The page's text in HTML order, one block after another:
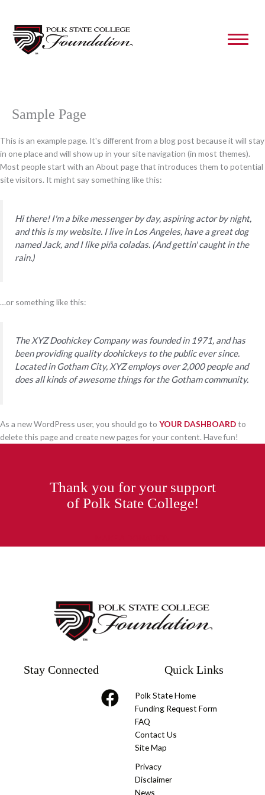
content
Sample Page
This is an example page. It's different from a blog post because it will stay
in one place and will show up in your site navigation (in most themes).
Most people start with an About page that introduces them to potential
site visitors. It might say something like this:
Hi there! I'm a bike messenger by day, aspiring actor by night,
and this is my website. I live in Los Angeles, have a great dog
named Jack, and I like piña coladas. (And gettin' caught in the
rain.)
…or something like this:
The XYZ Doohickey Company was founded in 1971, and has
been providing quality doohickeys to the public ever since.
Located in Gotham City, XYZ employs over 2,000 people and
does all kinds of awesome things for the Gotham community.
As a new WordPress user, you should go to YOUR DASHBOARDto
delete this page and create new pages for your content. Have fun!
Thank you for your support
of Polk State College!
Stay Connected Quick Links
Polk State Home
Funding Request Form
FAQ
Contact Us
Site Map
Privacy
Disclaimer
News